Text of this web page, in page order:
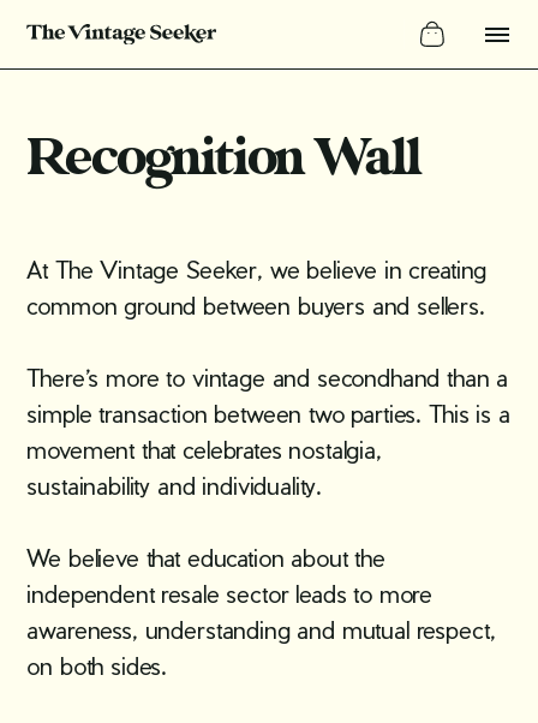
Recognition Wall
At The Vintage Seeker, we believe in creating
common ground between buyers and sellers.
There’s more to vintage and secondhand than a
simple transaction between two parties. This is a
movement that celebrates nostalgia,
sustainability and individuality.
We believe that education about the
independent resale sector leads to more
awareness, understanding and mutual respect,
on both sides.